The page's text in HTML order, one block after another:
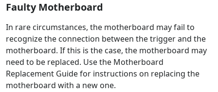
Faulty Motherboard
In rare circumstances, the motherboard may fail to
recognize the connection between the trigger and the
motherboard. If this is the case, the motherboard may
need to be replaced. Use the Motherboard
Replacement Guide for instructions on replacing the
motherboard with a new one.